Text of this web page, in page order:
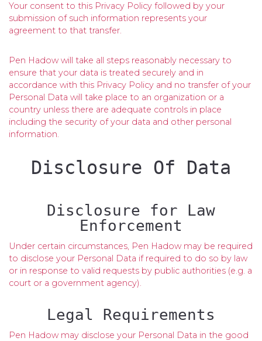
Your consent to this Privacy Policy followed by your
submission of such information represents your
agreement to that transfer.
Pen Hadow will take all steps reasonably necessary to
ensure that your data is treated securely and in
accordance with this Privacy Policy and no transfer of your
Personal Data will take place to an organization or a
country unless there are adequate controls in place
including the security of your data and other personal
information.
Disclosure Of Data
Disclosure for Law
Enforcement
Under certain circumstances, Pen Hadow may be required
to disclose your Personal Data if required to do so by law
or in response to valid requests by public authorities (e.g. a
court or a government agency).
Legal Requirements
Pen Hadow may disclose your Personal Data in the good